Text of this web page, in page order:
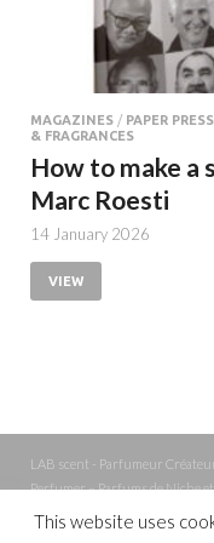
MAGAZINES / PAPER
& FRAGRANCES
How to make a
Marc Roesti
14 January 2026
VIEW
LAB scent - Parfumeur
Perfumer – Parfums de Niche
Perfume – Nez – Nose
This website uses